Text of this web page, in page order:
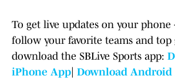
To get live updates on your phone
follow your favorite teams and top
download the SBLive Sports app:
iPhone App Download Android